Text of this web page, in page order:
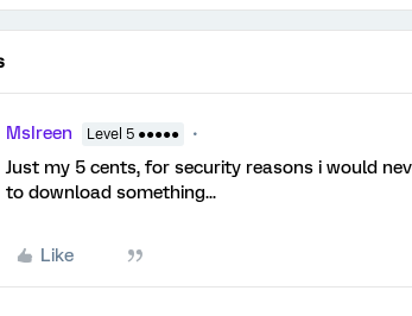
MsIreen Level 5 ●●●●●
Just my 5 cents, for security reasons i would
to download something...
Like